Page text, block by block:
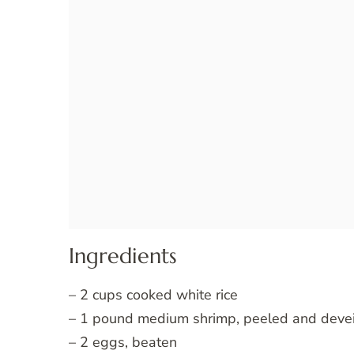
Ingredients
– 2 cups cooked white rice
– 1 pound medium shrimp, peeled and
– 2 eggs, beaten